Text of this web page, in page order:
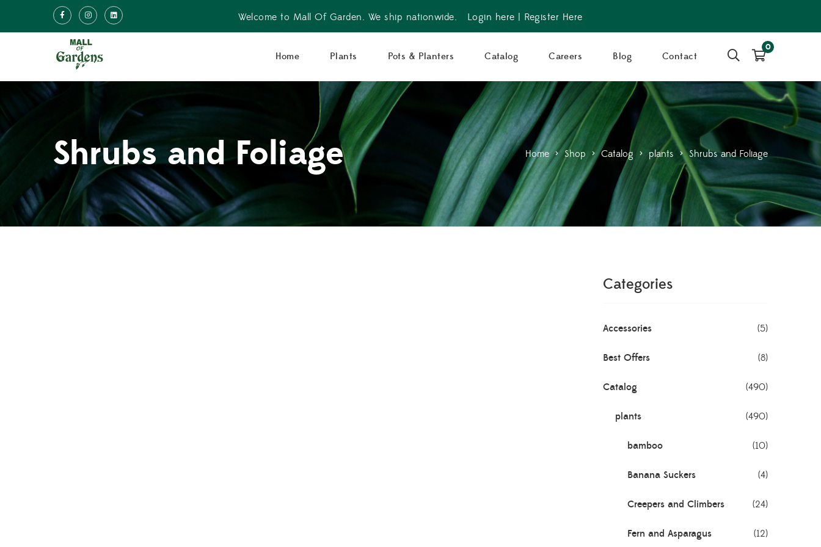
Welcome to Mall Of Garden. We ship nationwide. Login here Register Here
Home Plants Pots & Planters Catalog Careers Blog Contact
0
Shrubs and Foliage Home > Shop > Catalog > plants > Shrubs and Foliage
Categories
Accessories (5)
Best Offers (8)
Catalog (490)
plants (490)
bamboo (10)
Banana Suckers (4)
Creepers and Climbers (24)
Fern and Asparagus (12)